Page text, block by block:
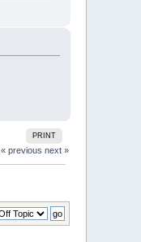
PRINT
« previous next »